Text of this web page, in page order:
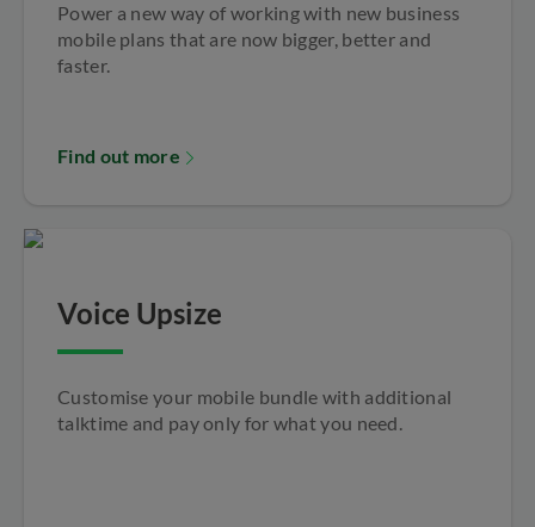
Power a new way of working with new business
mobile plans that are now bigger, better and
faster.
Find out more
Voice Upsize
Customise your mobile bundle with additional
talktime and pay only for what you need.